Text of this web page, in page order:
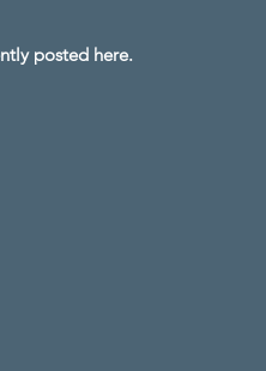
posted here.